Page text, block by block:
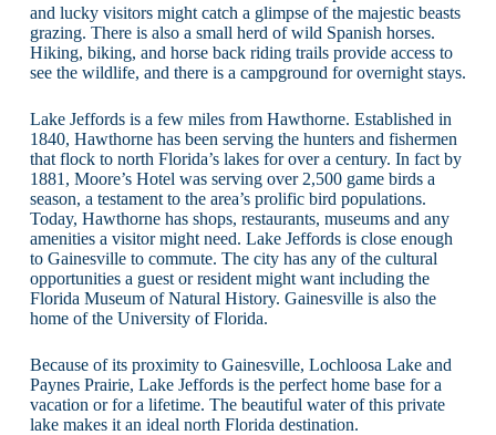
and lucky visitors might catch a glimpse of the majestic beasts
grazing. There is also a small herd of wild Spanish horses.
Hiking, biking, and horse back riding trails provide access to
see the wildlife, and there is a campground for overnight stays.
Lake Jeffords is a few miles from Hawthorne. Established in
1840, Hawthorne has been serving the hunters and fishermen
that flock to north Florida’s lakes for over a century. In fact by
1881, Moore’s Hotel was serving over 2,500 game birds a
season, a testament to the area’s prolific bird populations.
Today, Hawthorne has shops, restaurants, museums and any
amenities a visitor might need. Lake Jeffords is close enough
to Gainesville to commute. The city has any of the cultural
opportunities a guest or resident might want including the
Florida Museum of Natural History. Gainesville is also the
home of the University of Florida.
Because of its proximity to Gainesville, Lochloosa Lake and
Paynes Prairie, Lake Jeffords is the perfect home base for a
vacation or for a lifetime. The beautiful water of this private
lake makes it an ideal north Florida destination.